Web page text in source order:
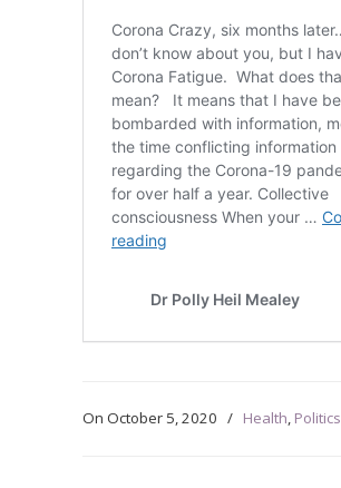
On October 5, 2020 / Health, Politics